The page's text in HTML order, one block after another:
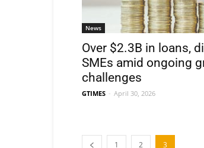
News
Over $2.3B in loans,
SMEs amid ongoing
challenges
GTIMES - April 30, 2026
1 2 3